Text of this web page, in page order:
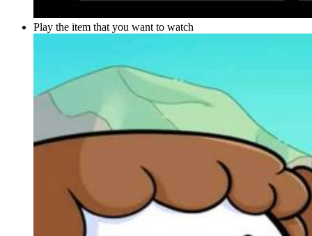
Play the item that you want to watch